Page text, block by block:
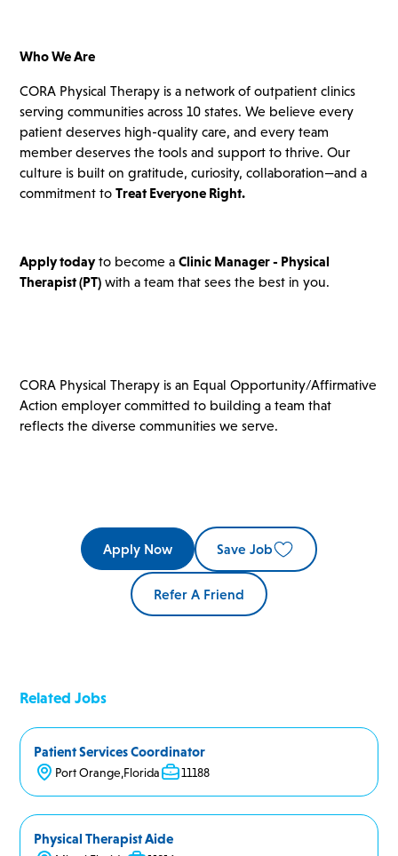
Related Jobs
Patient Services Coordinator
Port Orange,Florida 11188
Physical Therapist Aide
Who We Are
CORA Physical Therapy is a network of outpatient clinics
serving communities across 10 states. We believe every
patient deserves high-quality care, and every team
member deserves the tools and support to thrive. Our
culture is built on gratitude, curiosity, collaboration—and a
commitment toTreat Everyone Right.
Apply todayto become aClinic Manager - Physical
Therapist(PT) with a team that sees the best in you.
CORA Physical Therapy is an Equal Opportunity/Affirmative
Action employer committed to building a team that
reflects the diverse communities we serve.
Apply Now Save Job
Refer A Friend